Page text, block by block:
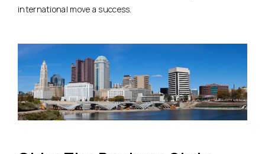
international move a success.